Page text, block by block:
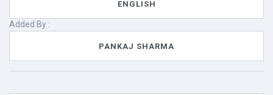
ENGLISH
Added By :
PANKAJ SHARMA